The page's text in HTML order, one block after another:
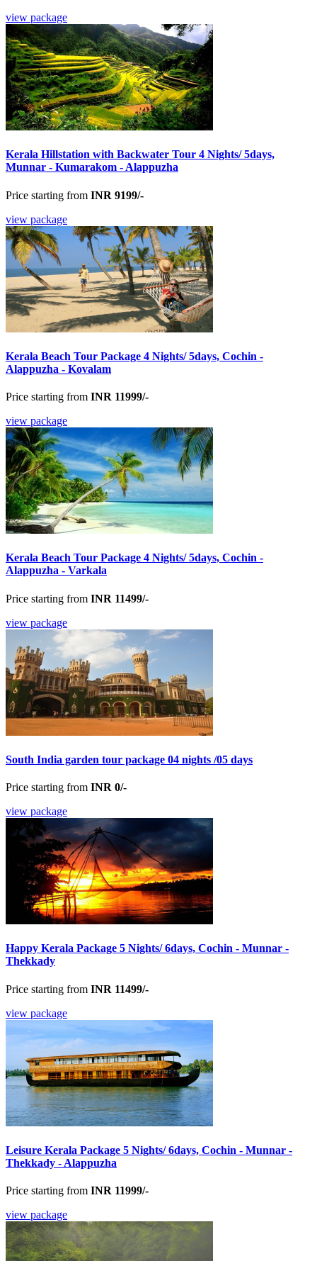
view package
Kerala Hillstation with Backwater Tour 4 Nights/ 5days,
Munnar - Kumarakom - Alappuzha
Price starting from INR 9199/-
view package
Kerala Beach Tour Package 4 Nights/ 5days, Cochin -
Alappuzha - Kovalam
Price starting from INR 11999/-
view package
Kerala Beach Tour Package 4 Nights/ 5days, Cochin -
Alappuzha - Varkala
Price starting from INR 11499/-
view package
South India garden tour package 04 nights /05 days
Price starting from INR 0/-
view package
Happy Kerala Package 5 Nights/ 6days, Cochin - Munnar -
Thekkady
Price starting from INR 11499/-
view package
Leisure Kerala Package 5 Nights/ 6days, Cochin - Munnar -
Thekkady - Alappuzha
Price starting from INR 11999/-
view package